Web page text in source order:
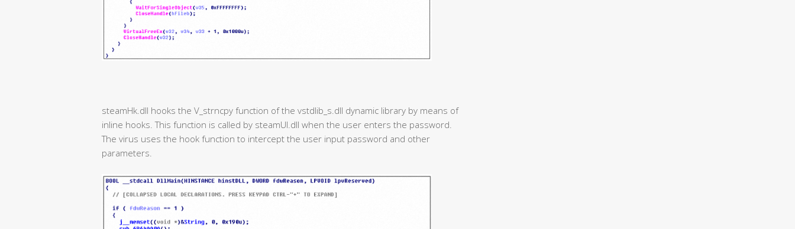
steamHk.dll hooks the V_strncpy function of the vstdlib_s.dll dynamic library by means of
inline hooks. This function is called by steamUI.dll when the user enters the password.
The virus uses the hook function to intercept the user input password and other
parameters.